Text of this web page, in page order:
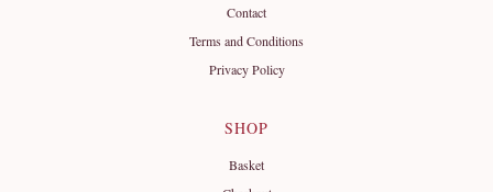
Contact
Terms and Conditions
Privacy Policy
SHOP
Basket